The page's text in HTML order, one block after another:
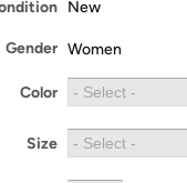
started by logging in
New
Gender Women
Color
Size